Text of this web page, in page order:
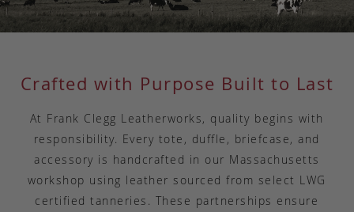
Crafted with Purpose Built to Last
At Frank Clegg Leatherworks, quality begins with
responsibility. Every tote, duffle, briefcase, and
accessory is handcrafted in our Massachusetts
workshop using leather sourced from select LWG
certified tanneries. These partnerships ensure